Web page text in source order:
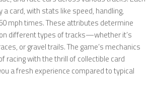
a card, with stats like speed, handling,
mph times. These attributes determine
different types of tracks—whether it’s
or gravel trails. The game’s mechanics
racing with the thrill of collectible card
a fresh experience compared to typical